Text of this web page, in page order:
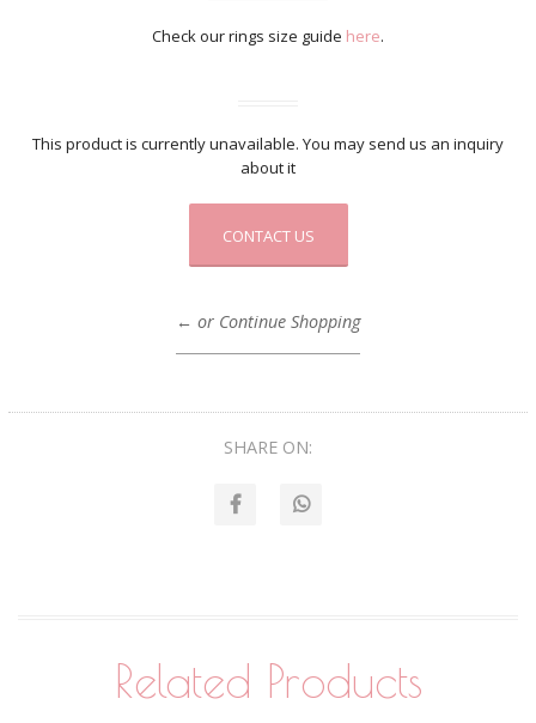
Check our rings size guide here.
This product is currently unavailable. You may send us an inquiry
about it
CONTACT US
← or Continue Shopping
SHARE ON:
Related Products